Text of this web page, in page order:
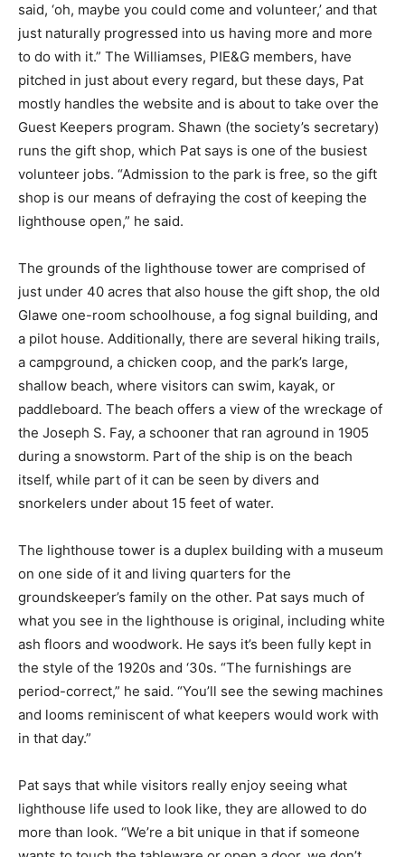
said, ‘oh, maybe you could come and volunteer,’ and that
just naturally progressed into us having more and more
to do with it.” The Williamses, PIE&G members, have
pitched in just about every regard, but these days, Pat
mostly handles the website and is about to take over the
Guest Keepers program. Shawn (the society’s secretary)
runs the gift shop, which Pat says is one of the busiest
volunteer jobs. “Admission to the park is free, so the gift
shop is our means of defraying the cost of keeping the
lighthouse open,” he said.
The grounds of the lighthouse tower are comprised of
just under 40 acres that also house the gift shop, the old
Glawe one-room schoolhouse, a fog signal building, and
a pilot house. Additionally, there are several hiking trails,
a campground, a chicken coop, and the park’s large,
shallow beach, where visitors can swim, kayak, or
paddleboard. The beach offers a view of the wreckage of
the Joseph S. Fay, a schooner that ran aground in 1905
during a snowstorm. Part of the ship is on the beach
itself, while part of it can be seen by divers and
snorkelers under about 15 feet of water.
The lighthouse tower is a duplex building with a museum
on one side of it and living quarters for the
groundskeeper’s family on the other. Pat says much of
what you see in the lighthouse is original, including white
ash floors and woodwork. He says it’s been fully kept in
the style of the 1920s and ‘30s. “The furnishings are
period-correct,” he said. “You’ll see the sewing machines
and looms reminiscent of what keepers would work with
in that day.”
Pat says that while visitors really enjoy seeing what
lighthouse life used to look like, they are allowed to do
more than look. “We’re a bit unique in that if someone